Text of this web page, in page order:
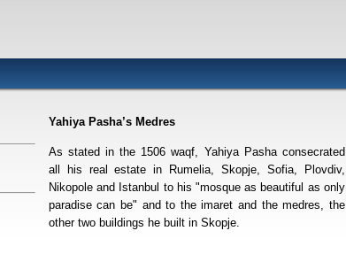
Yahiya Pasha’s Medres
As stated in the 1506 waqf, Yahiya Pasha consecrated
all his real estate in Rumelia, Skopje, Sofia, Plovdiv,
Nikopole and Istanbul to his "mosque as beautiful as only
paradise can be" and to the imaret and the medres, the
other two buildings he built in Skopje.